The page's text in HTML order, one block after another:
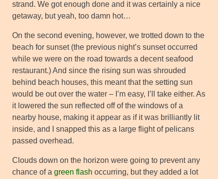
strand. We got enough done and it was certainly a nice
getaway, but yeah, too damn hot…
On the second evening, however, we trotted down to the
beach for sunset (the previous night’s sunset occurred
while we were on the road towards a decent seafood
restaurant.) And since the rising sun was shrouded
behind beach houses, this meant that the setting sun
would be out over the water – I’m easy, I’ll take either. As
it lowered the sun reflected off of the windows of a
nearby house, making it appear as if it was brilliantly lit
inside, and I snapped this as a large flight of pelicans
passed overhead.
Clouds down on the horizon were going to prevent any
chance of a green flash occurring, but they added a lot